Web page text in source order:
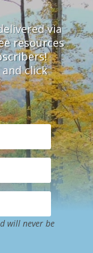
via
resources
click
will never be